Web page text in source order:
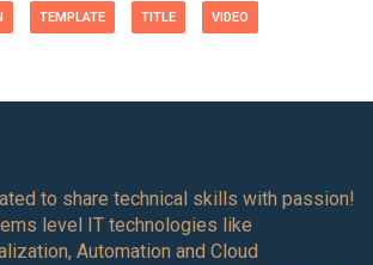
TEMPLATE TITLE VIDEO
to share technical skills with passion!
level IT technologies like
Automation and Cloud